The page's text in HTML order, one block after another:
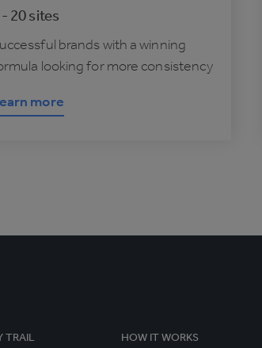
- 20 sites
brands with a winning
looking for more consistency
more
TRAIL HOW IT WORKS